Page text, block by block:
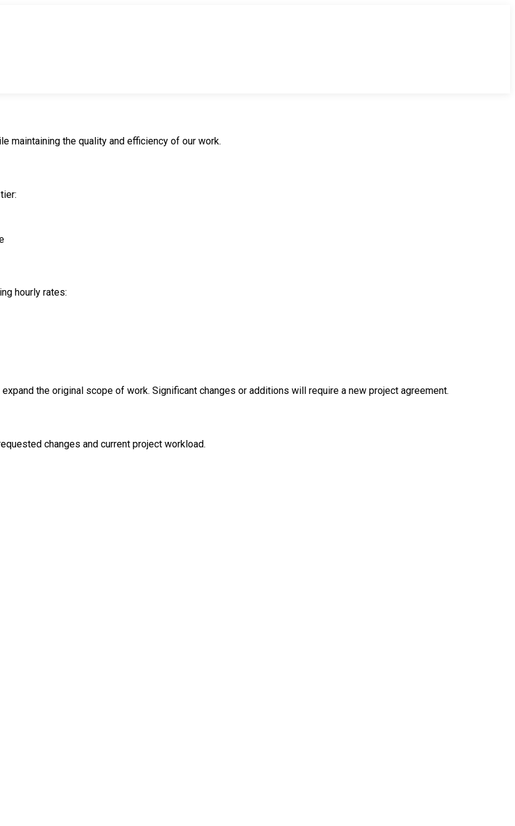
maintaining the quality and efficiency of our work.
hourly rates:
the original scope of work. Significant changes or additions will require a new project agreement.
changes and current project workload.